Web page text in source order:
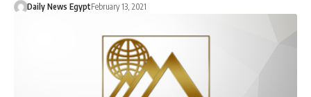
Daily News EgyptFebruary 13, 2021